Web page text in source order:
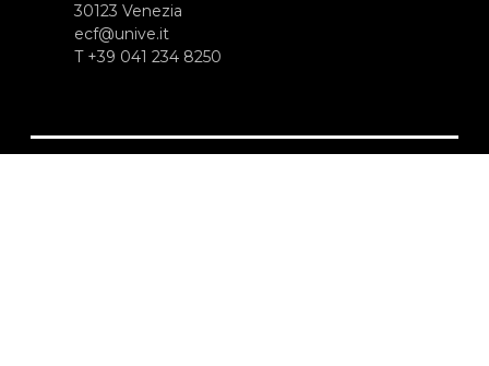
30123 Venezia
ecf@unive.it
T +39 041 234 8250